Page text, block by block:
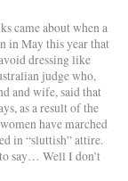
came about when a
in May this year that
dressing like
judge who,
and wife, said that
as a result of the
have marched
in “sluttish” attire.
say… Well I don’t